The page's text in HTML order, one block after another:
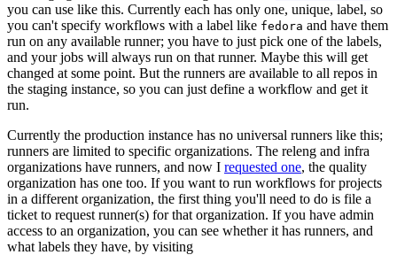
you can use like this. Currently each has only one, unique, label, so
you can't specify workflows with a label like fedora and have them
run on any available runner; you have to just pick one of the labels,
and your jobs will always run on that runner. Maybe this will get
changed at some point. But the runners are available to all repos in
the staging instance, so you can just define a workflow and get it
run.
Currently the production instance has no universal runners like this;
runners are limited to specific organizations. The releng and infra
organizations have runners, and now I requested one, the quality
organization has one too. If you want to run workflows for projects
in a different organization, the first thing you'll need to do is file a
ticket to request runner(s) for that organization. If you have admin
access to an organization, you can see whether it has runners, and
what labels they have, by visiting